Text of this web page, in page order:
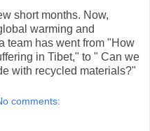
short months. Now,
warming and
team has went from "How
in Tibet," to " Can we
with recycled materials?"
comments: